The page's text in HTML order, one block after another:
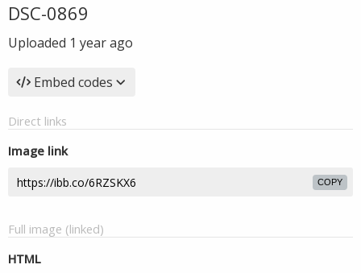
DSC-0869
Uploaded 1 year ago
Embed codes
Direct links
Image link
COPY
Full image (linked)
HTML